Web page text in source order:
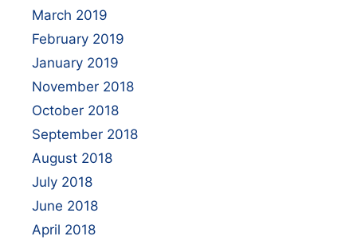
March 2019
February 2019
January 2019
November 2018
October 2018
September 2018
August 2018
July 2018
June 2018
April 2018